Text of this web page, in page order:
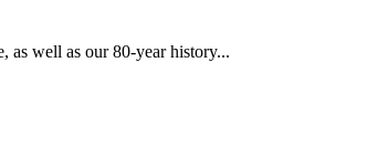
as well as our 80-year history...